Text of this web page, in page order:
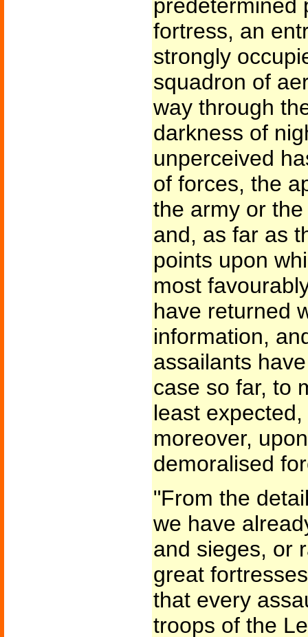
predetermined
fortress, an
strongly
squadron of
way through
darkness of
unperceived
of forces, the
the army or
and, as far as
points upon
most
have returned
information,
assailants
case so far, to
least
moreover,
demoralised
"From the
we have
and sieges, or
great
that every
troops of the